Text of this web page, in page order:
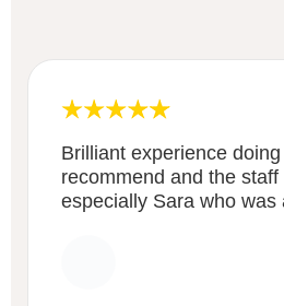
Brilliant experience
recommend and the
especially Sara who